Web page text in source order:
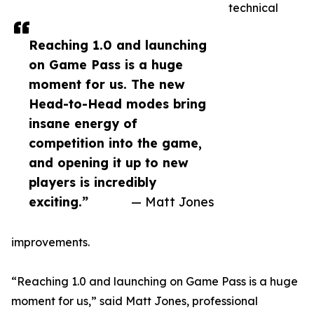
Reaching 1.0 and launching
on Game Pass is a huge
moment for us. The new
Head-to-Head modes bring
insane energy of
competition into the game,
and opening it up to new
players is incredibly
exciting.”
— Matt Jones
technical
improvements.
“Reaching 1.0 and launching on Game Pass is a huge
moment for us,” said Matt Jones, professional